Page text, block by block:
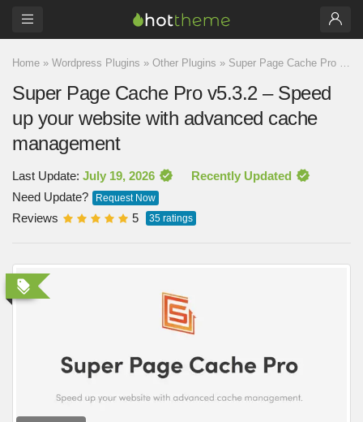
Home » Wordpress Plugins » Other Plugins » Super Page Cache Pro v5.3.2 – Speed up your website with advanced cache management
Super Page Cache Pro v5.3.2 – Speed
up your website with advanced cache
management
Last Update: July 19, 2026
Recently Updated
Need Update?
Request Now
Reviews 5 35 ratings